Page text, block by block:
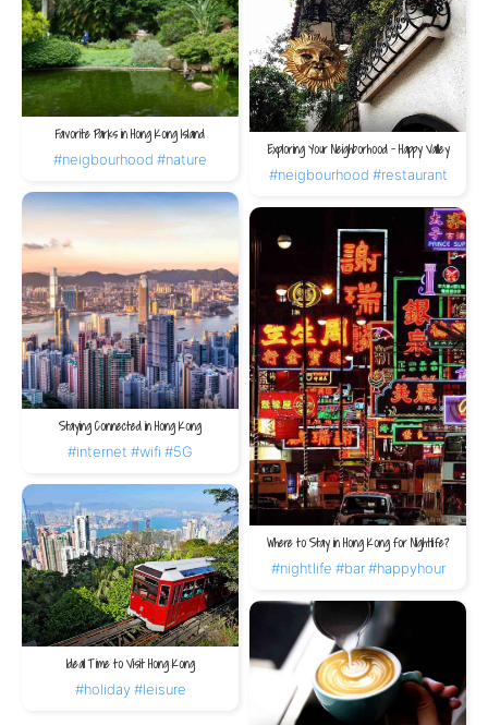
Favorite Parks in Hong Kong Island
#neigbourhood #nature
Exploring Your Neighborhood – Happy Valley
#neigbourhood #restaurant
Staying Connected in Hong Kong
#internet #wifi #5G
Where to Stay in Hong Kong for Nightlife?
#nightlife #bar #happyhour
Ideal Time to Visit Hong Kong
#holiday #leisure